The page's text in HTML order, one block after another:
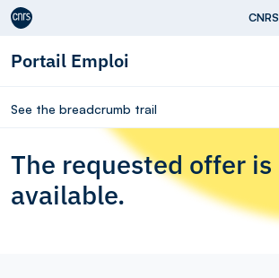
Aller au contenu
Portail Emploi
See the breadcrumb trail
The requested offer
available.